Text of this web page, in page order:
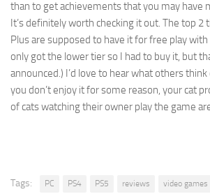
than to get achievements that you may have
It’s definitely worth checking it out. The top 2
Plus are supposed to have it for free play with
only got the lower tier so I had to buy it, but
announced.) I’d love to hear what others
you don’t enjoy it for some reason, your cat
of cats watching their owner play the game
Tags: PC PS4 PS5 reviews video games